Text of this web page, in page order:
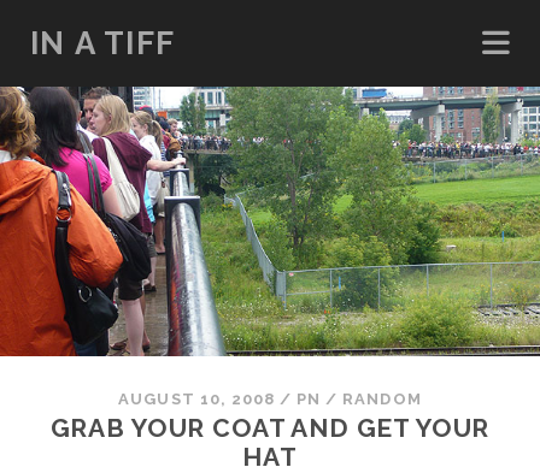
IN A TIFF
AUGUST 10, 2008 / PN / RANDOM
GRAB YOUR COAT AND GET YOUR
HAT